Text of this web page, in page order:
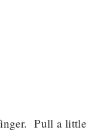
Pull a little